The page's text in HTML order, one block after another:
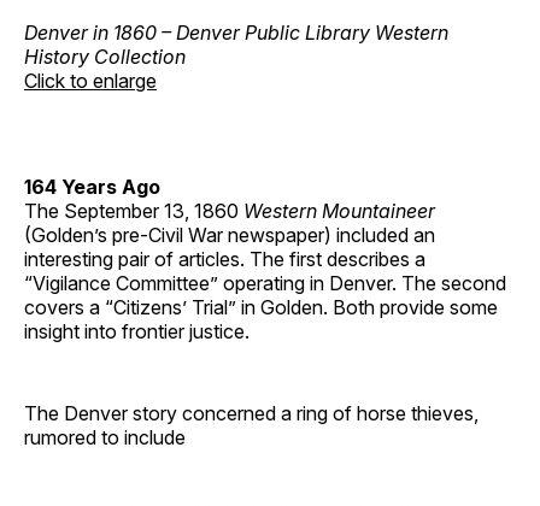
Denver in 1860 – Denver Public Library Western
History Collection
Click to enlarge
164 Years Ago
The September 13, 1860 Western Mountaineer
(Golden’s pre-Civil War newspaper) included an
interesting pair of articles. The first describes a
“Vigilance Committee” operating in Denver. The second
covers a “Citizens’ Trial” in Golden. Both provide some
insight into frontier justice.
The Denver story concerned a ring of horse thieves,
rumored to include